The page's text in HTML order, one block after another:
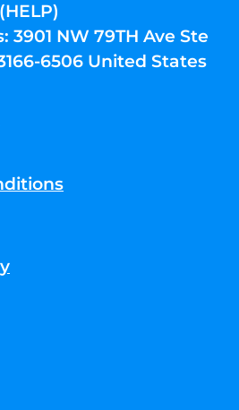
3901 NW 79TH Ave Ste
6506 United States